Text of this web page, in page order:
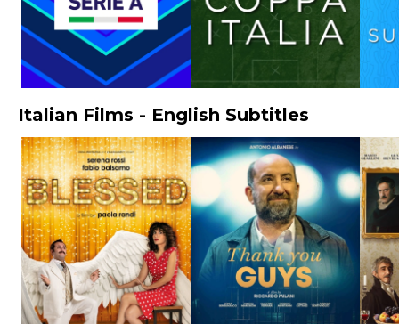
Italian Films - English Subtitles